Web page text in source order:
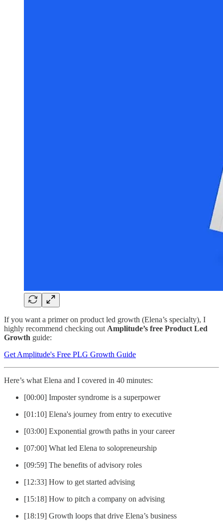
If you want a primer on product led growth (Elena’s specialty), I
highly recommend checking out Amplitude’s free Product Led
Growth guide:
Get Amplitude's Free PLG Growth Guide
Here’s what Elena and I covered in 40 minutes:
[00:00] Imposter syndrome is a superpower
[01:10] Elena's journey from entry to executive
[03:00] Exponential growth paths in your career
[07:00] What led Elena to solopreneurship
[09:59] The benefits of advisory roles
[12:33] How to get started advising
[15:18] How to pitch a company on advising
[18:19] Growth loops that drive Elena’s business